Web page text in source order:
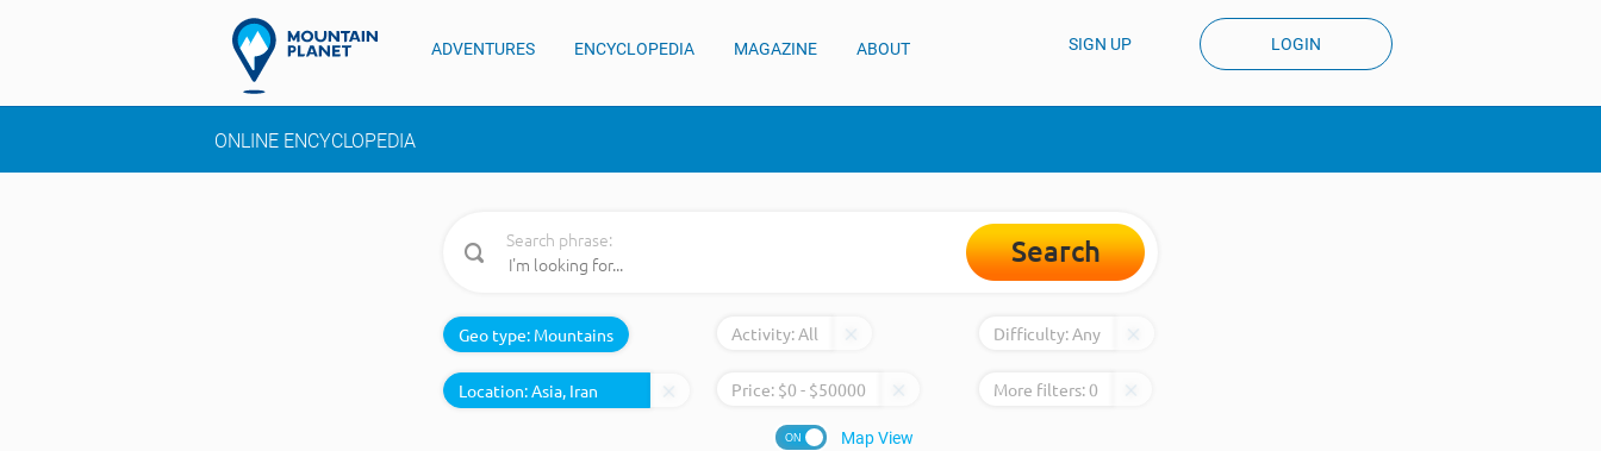
ADVENTURES ENCYCLOPEDIA MAGAZINE ABOUT SIGN UP LOGIN
ONLINE ENCYCLOPEDIA
Search phrase: Search
Geo type: Mountains Activity:All Difficulty:Any
Location: Price: $0 - $50000 More filters:0
Map View